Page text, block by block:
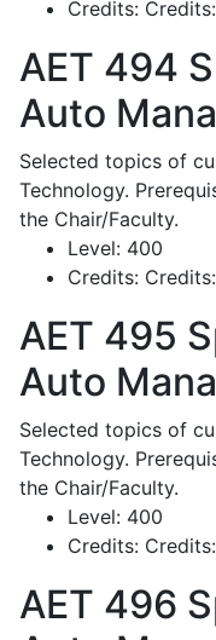
Credits:
AET 494
Auto
Selected topics of
Technology.
the Chair/Faculty.
Level: 400
Credits:
AET 495
Auto
Selected topics of
Technology.
the Chair/Faculty.
Level: 400
Credits:
AET 496